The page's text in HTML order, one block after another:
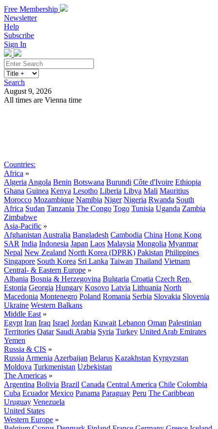
Free Membership
Newsletter
Help
Subscribe
Sign In
Search
August 9, 2026
All times are Vienna time
Countries:
Africa »
Algeria Angola Benin Botswana Burundi Côte d'Ivoire Ethiopia
Ghana Guinea Kenya Lesotho Liberia Libya Mali Mauritius
Morocco Mozambique Namibia Niger Nigeria Rwanda South
Africa Sudan Tanzania The Congo Togo Tunisia Uganda Zambia
Zimbabwe
Asia-Pacific »
Afghanistan Australia Bangladesh Cambodia China Hong Kong
SAR India Indonesia Japan Laos Malaysia Mongolia Myanmar
Nepal New Zealand North Korea (DPRK) Pakistan Philippines
Singapore South Korea Sri Lanka Taiwan Thailand Vietnam
Central- & Eastern Europe »
Albania Bosnia & Herzegovina Bulgaria Croatia Czech Rep.
Estonia Georgia Hungary Kosovo Latvia Lithuania North
Macedonia Montenegro Poland Romania Serbia Slovakia Slovenia
Ukraine Western Balkans
Middle East »
Egypt Iran Iraq Israel Jordan Kuwait Lebanon Oman Palestinian
Territories Qatar Saudi Arabia Syria Turkey United Arab Emirates
Yemen
Russia & CIS »
Russia Armenia Azerbaijan Belarus Kazakhstan Kyrgyzstan
Moldova Turkmenistan Uzbekistan
The Americas »
Argentina Bolivia Brazil Canada Central America Chile Colombia
Cuba Ecuador Mexico Panama Paraguay Peru The Caribbean
Uruguay Venezuela
United States
Western Europe »